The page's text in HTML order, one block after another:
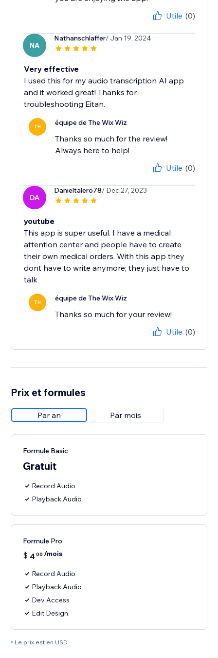
Utile (0)
NA
Nathanschlaffer/ Jan 19, 2024
Very effective
I used this for my audio transcription AI app
and it worked great! Thanks for
troubleshooting Eitan.
TH équipe de The Wix Wiz
Thanks so much for the review!
Always here to help!
Utile (0)
DA
Danieltalero78/ Dec 27, 2023
youtube
This app is super useful. I have a medical
attention center and people have to create
their own medical orders. With this app they
dont have to write anymore; they just have to
talk
TH équipe de The Wix Wiz
Thanks so much for your review!
Utile (0)
Prix et formules
Par an Par mois
Formule Basic
Gratuit
Record Audio
Playback Audio
Formule Pro
$ 4 00 /mois
Record Audio
Playback Audio
Dev Access
Edit Design
* Le prix est en USD.